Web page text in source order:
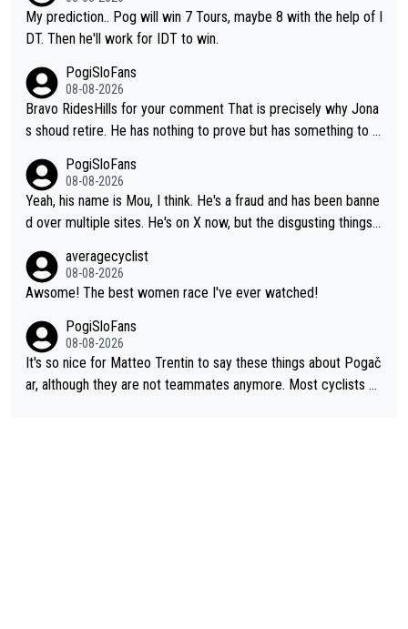
My prediction.. Pog will win 7 Tours, maybe 8 with the help of I
DT. Then he'll work for IDT to win.
PogiSloFans
08-08-2026
Bravo RidesHills for your comment That is precisely why Jona
s shoud retire. He has nothing to prove but has something to lo
ixas, Del Toro or even Remco. Does he really need this sh**... I
don't think so. PS: Jonas can be proud of his cycling career, it
was exceptional, winning 4 GT (2X TdF) and most of the presti
PogiSloFans
08-08-2026
Yeah, his name is Mou, I think. He's a fraud and has been banne
d over multiple sites. He's on X now, but the disgusting things h
He's disgusting.
averagecyclist
08-08-2026
Awsome! The best women race I've ever watched!
PogiSloFans
08-08-2026
It's so nice for Matteo Trentin to say these things about Pogač
ar, although they are not teammates anymore. Most cyclists an